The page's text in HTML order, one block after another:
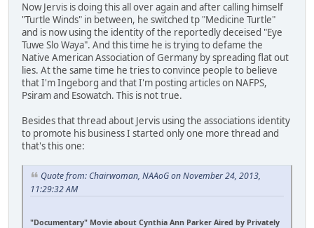
Now Jervis is doing this all over again and after calling himself
"Turtle Winds" in between, he switched tp "Medicine Turtle"
and is now using the identity of the reportedly deceised "Eye
Tuwe Slo Waya". And this time he is trying to defame the
Native American Association of Germany by spreading flat out
lies. At the same time he tries to convince people to believe
that I'm Ingeborg and that I'm posting articles on NAFPS,
Psiram and Esowatch. This is not true.
Besides that thread about Jervis using the associations identity
to promote his business I started only one more thread and
that's this one:
Quote from: Chairwoman, NAAoG on November 24, 2013,
11:29:32 AM
"Documentary" Movie about Cynthia Ann Parker Aired by Privately